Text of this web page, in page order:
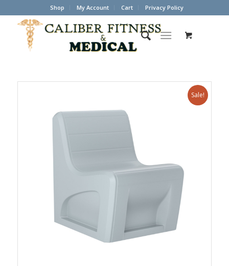
Shop My Account Cart Privacy Policy
Sale!